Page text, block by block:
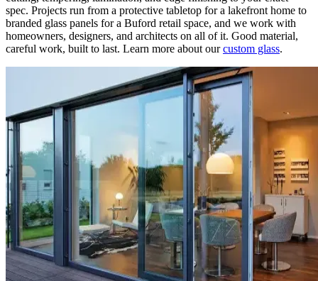
spec. Projects run from a protective tabletop for a lakefront home to
branded glass panels for a Buford retail space, and we work with
homeowners, designers, and architects on all of it. Good material,
careful work, built to last. Learn more about ourcustom glass.